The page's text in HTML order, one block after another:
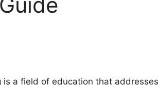
is a field of education that